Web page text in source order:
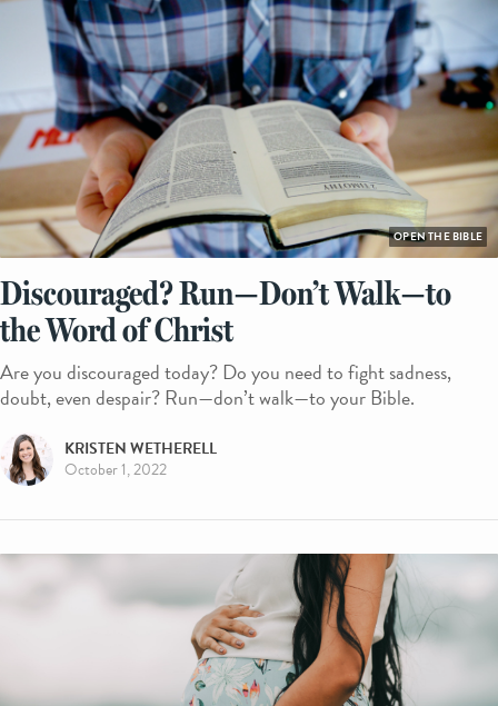
OPEN THE BIBLE
Discouraged? Run—Don’t Walk—to
the Word of Christ
Are you discouraged today? Do you need to fight sadness,
doubt, even despair? Run—don’t walk—to your Bible.
KRISTEN WETHERELL
October 1, 2022